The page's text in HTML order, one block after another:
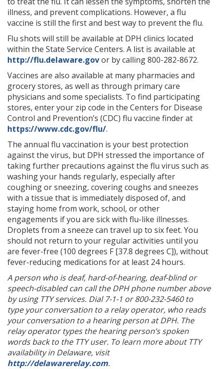
illness, and prevent complications. However, a flu
vaccine is still the first and best way to prevent the flu.
Flu shots will still be available at DPH clinics located
within the State Service Centers. A list is available at
http://flu.delaware.govor by calling 800-282-8672.
Vaccines are also available at many pharmacies and
grocery stores, as well as through primary care
physicians and some specialists. To find participating
stores, enter your zip code in the Centers for Disease
Control and Prevention’s (CDC) flu vaccine finder at
https://www.cdc.gov/flu/.
The annual flu vaccination is your best protection
against the virus, but DPH stressed the importance of
taking further precautions against the flu virus such as
washing your hands regularly, especially after
coughing or sneezing, covering coughs and sneezes
with a tissue that is immediately disposed of, and
staying home from work, school, or other
engagements if you are sick with flu-like illnesses.
Droplets from a sneeze can travel up to six feet. You
should not return to your regular activities until you
are fever-free (100 degrees F [37.8 degrees C]), without
fever-reducing medications for at least 24 hours.
A person who is deaf, hard-of-hearing, deaf-blind or
speech-disabled can call the DPH phone number above
by using TTY services. Dial 7-1-1 or 800-232-5460 to
type your conversation to a relay operator, who reads
your conversation to a hearing person at DPH. The
relay operator types the hearing person’s spoken
words back to the TTY user. To learn more about TTY
availability in Delaware, visit
http://delawarerelay.com.